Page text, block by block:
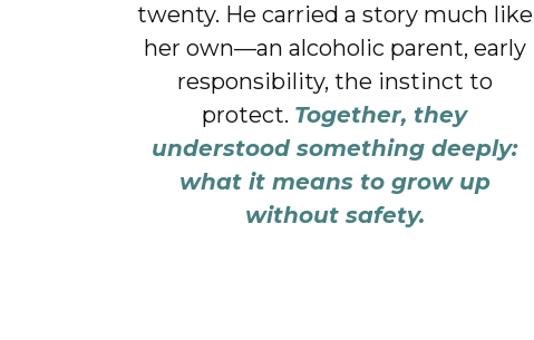
twenty. He carried a story much like
her own—an alcoholic parent, early
responsibility, the instinct to
protect. Together, they
understood something deeply:
what it means to grow up
without safety.